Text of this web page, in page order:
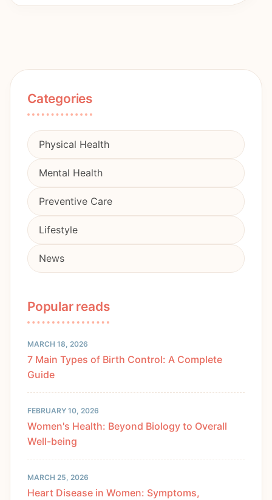
Categories
Physical Health
Mental Health
Preventive Care
Lifestyle
News
Popular reads
MARCH 18, 2026
7 Main Types of Birth Control: A Complete
Guide
FEBRUARY 10, 2026
Women's Health: Beyond Biology to Overall
Well-being
MARCH 25, 2026
Heart Disease in Women: Symptoms,